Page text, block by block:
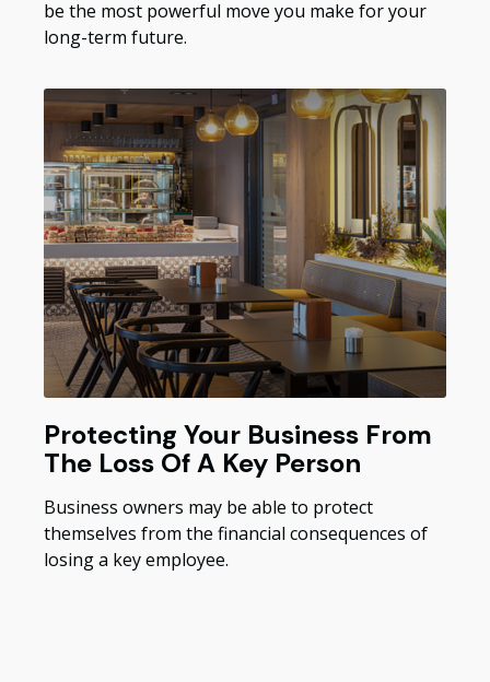
be the most powerful move you make for your
long-term future.
Protecting Your Business From
The Loss Of A Key Person
Business owners may be able to protect
themselves from the financial consequences of
losing a key employee.